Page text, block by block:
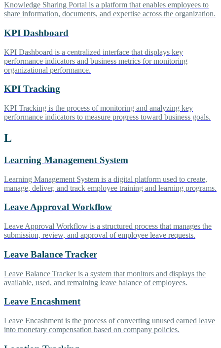
Knowledge Sharing Portal is a platform that enables employees to
share information, documents, and expertise across the organization.
KPI Dashboard
KPI Dashboard is a centralized interface that displays key
performance indicators and business metrics for monitoring
organizational performance.
KPI Tracking
KPI Tracking is the process of monitoring and analyzing key
performance indicators to measure progress toward business goals.
L
Learning Management System
Learning Management System is a digital platform used to create,
manage, deliver, and track employee training and learning programs.
Leave Approval Workflow
Leave Approval Workflow is a structured process that manages the
submission, review, and approval of employee leave requests.
Leave Balance Tracker
Leave Balance Tracker is a system that monitors and displays the
available, used, and remaining leave balance of employees.
Leave Encashment
Leave Encashment is the process of converting unused earned leave
into monetary compensation based on company policies.